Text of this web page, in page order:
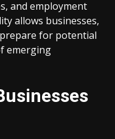
and employment
allows businesses,
for potential
emerging